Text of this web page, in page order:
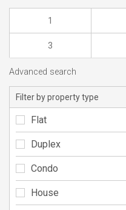
1
3
Advanced search
Filter by property type
Flat
Duplex
Condo
House